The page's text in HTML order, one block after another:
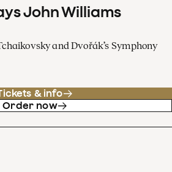
John Williams
and Dvořák’s Symphony
& info
Order now